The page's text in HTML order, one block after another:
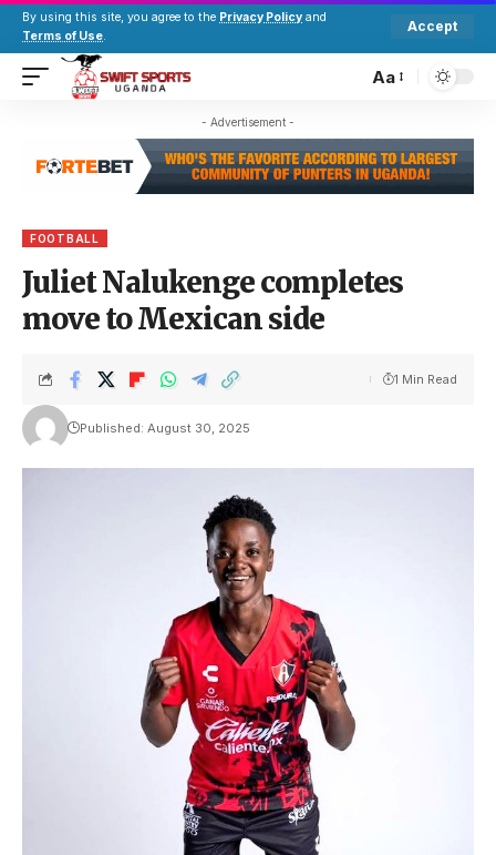
By using this site, you agree to the Privacy Policy and
Terms of Use.
Accept
Aa
- Advertisement -
FOOTBALL
Juliet Nalukenge completes
move to Mexican side
Published: August 30, 2025
1 Min Read